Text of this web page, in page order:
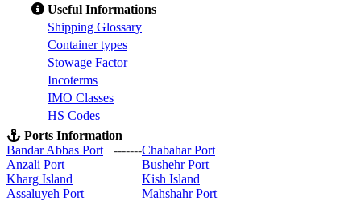
Useful Informations
Shipping Glossary
Container types
Stowage Factor
Incoterms
IMO Classes
HS Codes
Ports Information
Bandar Abbas Port
-------Chabahar Port
Anzali Port
Bushehr Port
Kharg Island
Kish Island
Assaluyeh Port
Mahshahr Port